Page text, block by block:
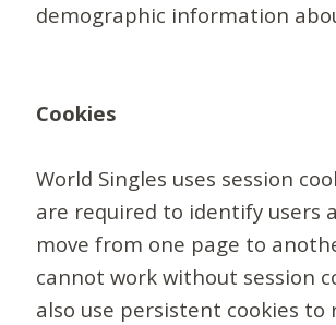
demographic information
Cookies
World Singles uses session
are required to identify users
move from one page to
cannot work without session
also use persistent cookies to